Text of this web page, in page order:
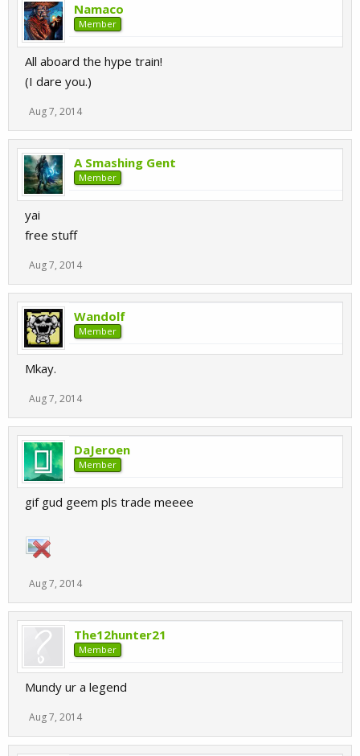
Namaco
Member
All aboard the hype train!
(I dare you.)
Aug 7, 2014
A Smashing Gent
Member
yai
free stuff
Aug 7, 2014
Wandolf
Member
Mkay.
Aug 7, 2014
DaJeroen
Member
gif gud geem pls trade meeee
Aug 7, 2014
The12hunter21
Member
Mundy ur a legend
Aug 7, 2014